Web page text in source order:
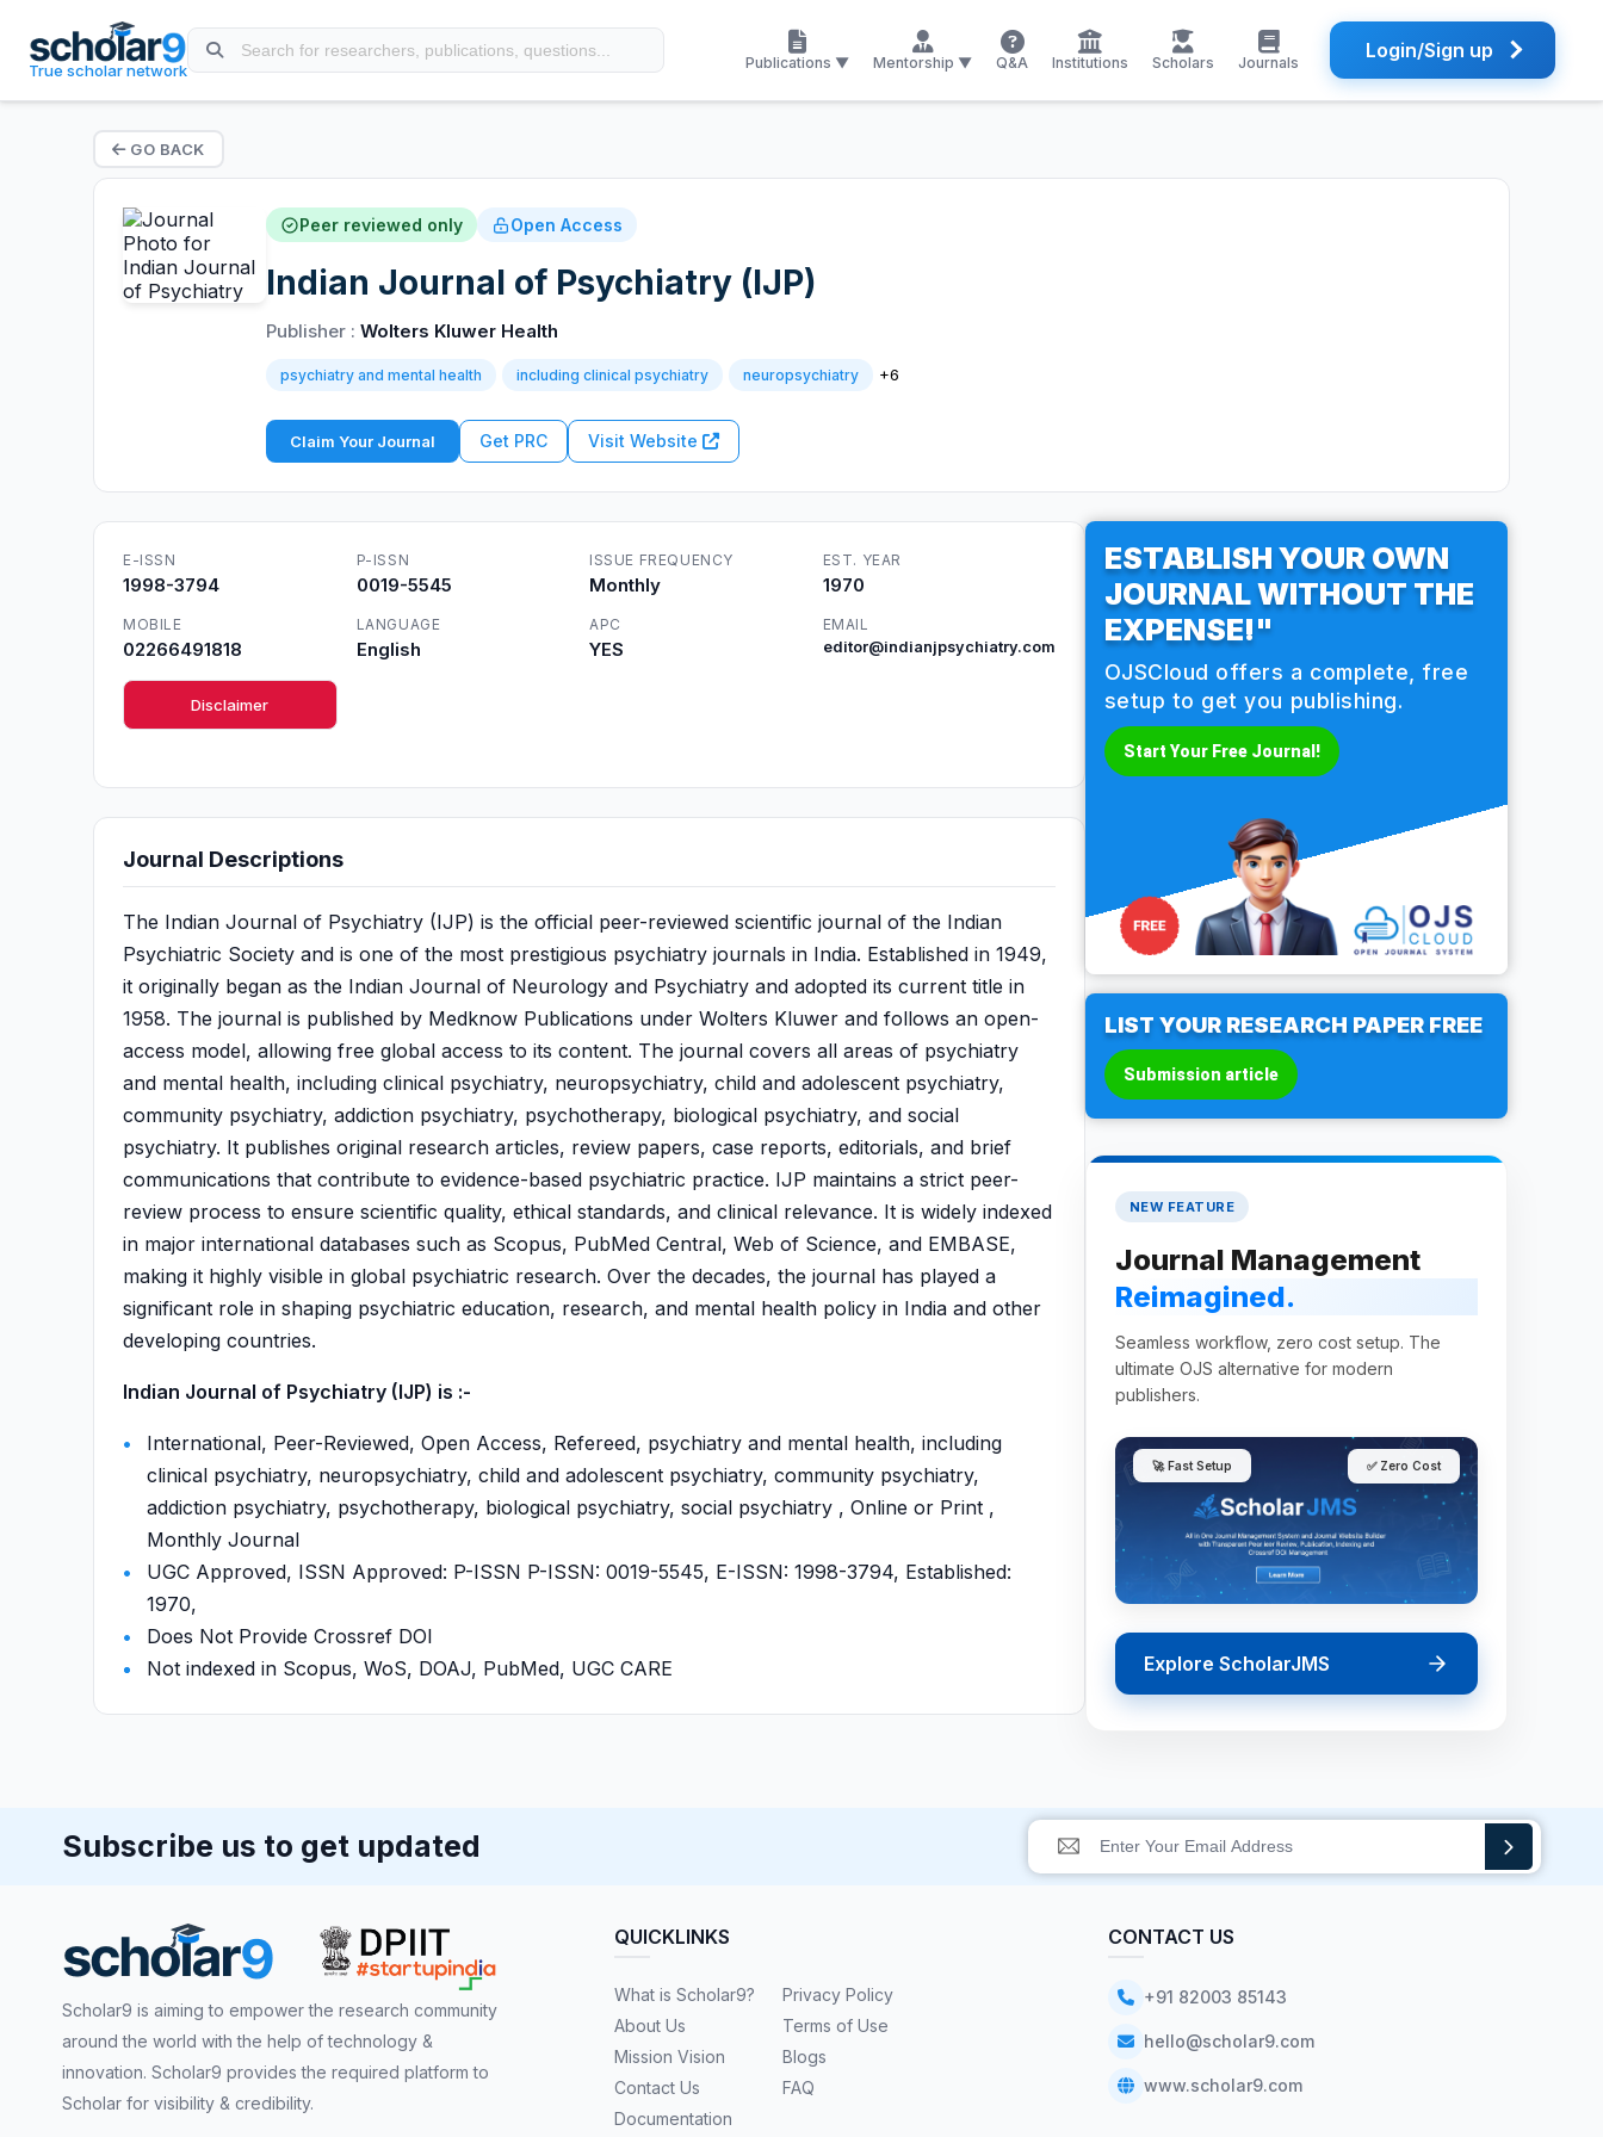
True scholar network Publications ▼ Mentorship ▼ Q&A Institutions Scholars Journals Login/Sign up
GO BACK
Peer reviewed only Open Access
Indian Journal of Psychiatry (IJP)
Publisher : Wolters Kluwer Health
psychiatry and mental health including clinical psychiatry neuropsychiatry +6
Claim Your Journal Get PRC Visit Website
E-ISSN
1998-3794
P-ISSN
0019-5545
ISSUE FREQUENCY
Monthly
EST. YEAR
1970
MOBILE
02266491818
LANGUAGE
English
APC
YES
EMAIL
editor@indianjpsychiatry.com
Disclaimer
Journal Descriptions
The Indian Journal of Psychiatry (IJP) is the official peer-reviewed scientific journal of the Indian
Psychiatric Society and is one of the most prestigious psychiatry journals in India. Established in 1949,
it originally began as the Indian Journal of Neurology and Psychiatry and adopted its current title in
1958. The journal is published by Medknow Publications under Wolters Kluwer and follows an open-
access model, allowing free global access to its content. The journal covers all areas of psychiatry
and mental health, including clinical psychiatry, neuropsychiatry, child and adolescent psychiatry,
community psychiatry, addiction psychiatry, psychotherapy, biological psychiatry, and social
psychiatry. It publishes original research articles, review papers, case reports, editorials, and brief
communications that contribute to evidence-based psychiatric practice. IJP maintains a strict peer-
review process to ensure scientific quality, ethical standards, and clinical relevance. It is widely indexed
in major international databases such as Scopus, PubMed Central, Web of Science, and EMBASE,
making it highly visible in global psychiatric research. Over the decades, the journal has played a
significant role in shaping psychiatric education, research, and mental health policy in India and other
developing countries.
Indian Journal of Psychiatry (IJP) is :-
International, Peer-Reviewed, Open Access, Refereed, psychiatry and mental health, including
clinical psychiatry, neuropsychiatry, child and adolescent psychiatry, community psychiatry,
addiction psychiatry, psychotherapy, biological psychiatry, social psychiatry , Online or Print ,
Monthly Journal
UGC Approved, ISSN Approved: P-ISSN P-ISSN: 0019-5545, E-ISSN: 1998-3794, Established:
1970,
Does Not Provide Crossref DOI
Not indexed in Scopus, WoS, DOAJ, PubMed, UGC CARE
ESTABLISH YOUR OWN
JOURNAL WITHOUT THE
EXPENSE!"
OJSCloud offers a complete, free
setup to get you publishing.
Start Your Free Journal!
LIST YOUR RESEARCH PAPER FREE
Submission article
NEW FEATURE
Journal Management
Reimagined.
Seamless workflow, zero cost setup. The
ultimate OJS alternative for modern
publishers.
🚀 Fast Setup ✅ Zero Cost
Explore ScholarJMS
Subscribe us to get updated
Scholar9 is aiming to empower the research community
around the world with the help of technology &
innovation. Scholar9 provides the required platform to
Scholar for visibility & credibility.
QUICKLINKS
What is Scholar9?
About Us
Mission Vision
Contact Us
Documentation
Privacy Policy
Terms of Use
Blogs
FAQ
CONTACT US
+91 82003 85143
hello@scholar9.com
www.scholar9.com